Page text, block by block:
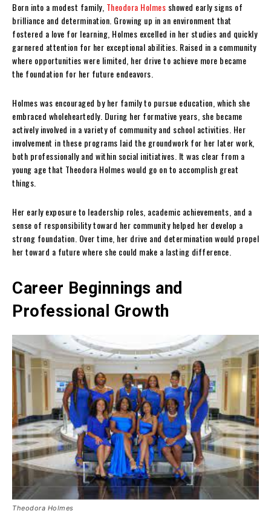
Born into a modest family, Theodora Holmes showed early signs of
brilliance and determination. Growing up in an environment that
fostered a love for learning, Holmes excelled in her studies and quickly
garnered attention for her exceptional abilities. Raised in a community
where opportunities were limited, her drive to achieve more became
the foundation for her future endeavors.
Holmes was encouraged by her family to pursue education, which she
embraced wholeheartedly. During her formative years, she became
actively involved in a variety of community and school activities. Her
involvement in these programs laid the groundwork for her later work,
both professionally and within social initiatives. It was clear from a
young age that Theodora Holmes would go on to accomplish great
things.
Her early exposure to leadership roles, academic achievements, and a
sense of responsibility toward her community helped her develop a
strong foundation. Over time, her drive and determination would propel
her toward a future where she could make a lasting difference.
Career Beginnings and
Professional Growth
Theodora Holmes